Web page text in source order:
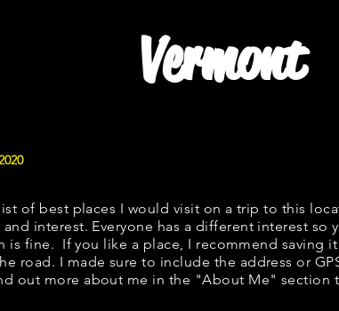
Vermont
of best places I would visit on a trip to this
interest. Everyone has a different interest so
is fine. If you like a place, I recommend saving
road. I made sure to include the address or
out more about me in the "About Me" section